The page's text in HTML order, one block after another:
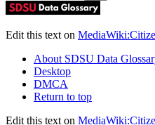
Edit this text on
About SDSU Data
Desktop
DMCA
Return to top
Edit this text on